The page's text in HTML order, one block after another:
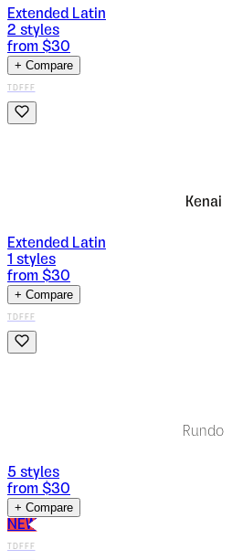
Extended Latin
2 styles
from $30
+ Compare
TDFFF
Kenai
Extended Latin
1 styles
from $30
+ Compare
TDFFF
Rundo
5 styles
from $30
+ Compare
NEW
TDFFF